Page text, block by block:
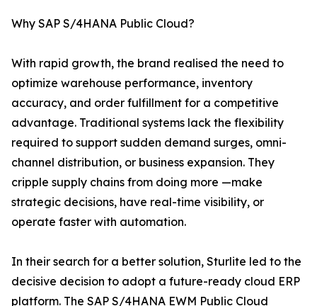
Why SAP S/4HANA Public Cloud?
With rapid growth, the brand realised the need to
optimize warehouse performance, inventory
accuracy, and order fulfillment for a competitive
advantage. Traditional systems lack the flexibility
required to support sudden demand surges, omni-
channel distribution, or business expansion. They
cripple supply chains from doing more —make
strategic decisions, have real-time visibility, or
operate faster with automation.
In their search for a better solution, Sturlite led to the
decisive decision to adopt a future-ready cloud ERP
platform. The SAP S/4HANA EWM Public Cloud